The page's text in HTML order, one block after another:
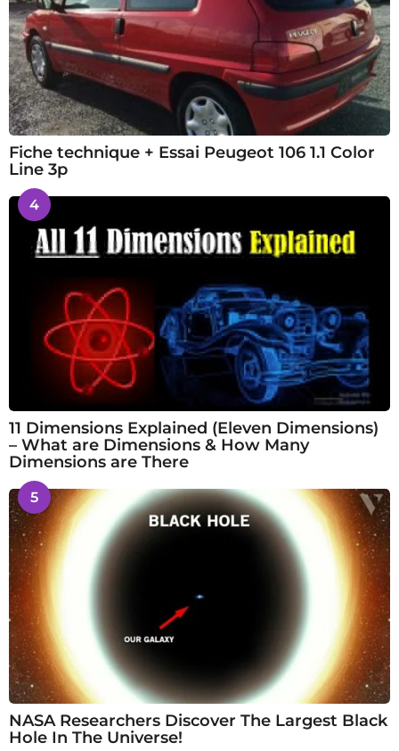
Fiche technique + Essai Peugeot 106 1.1 Color
Line 3p
4
11 Dimensions Explained (Eleven Dimensions)
– What are Dimensions & How Many
Dimensions are There
5
NASA Researchers Discover The Largest Black
Hole In The Universe!